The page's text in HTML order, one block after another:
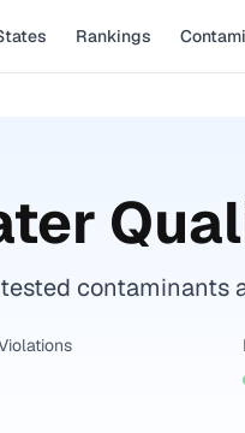
Rankings
contaminants